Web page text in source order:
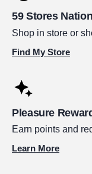
59 Stores
Shop in store or
Find My Store
Pleasure
Earn points and
Learn More